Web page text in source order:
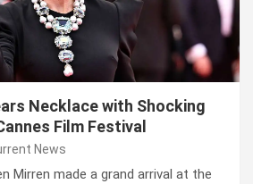
Necklace with Shocking
Film Festival
News
Mirren made a grand arrival at the